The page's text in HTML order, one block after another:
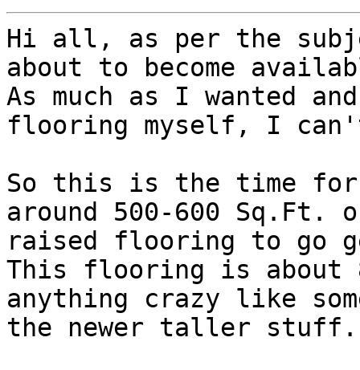
Hi all, as per the
about to become
As much as I wanted
flooring myself, I
So this is the time for
around 500-600 Sq.Ft.
raised flooring to go
This flooring is
anything crazy like
the newer taller stuff.